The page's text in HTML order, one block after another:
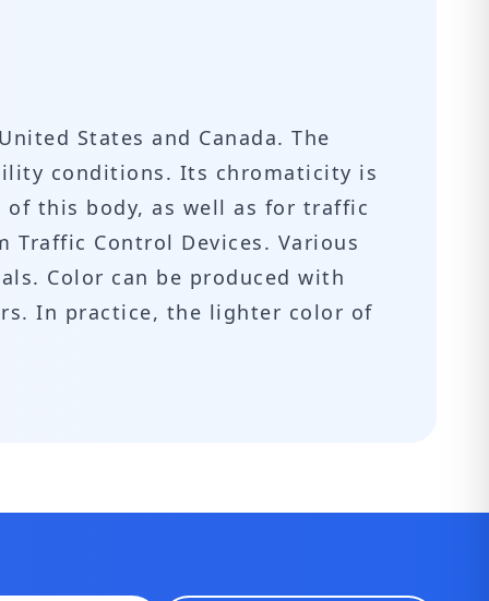
States and Canada. The
conditions. Its chromaticity is
this body, as well as for traffic
Control Devices. Various
Color can be produced with
In practice, the lighter color of